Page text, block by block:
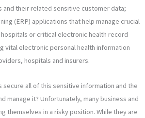
and their related sensitive customer data;
(ERP) applications that help manage crucial
or critical electronic health record
vital electronic personal health information
hospitals and insurers.
secure all of this sensitive information and the
manage it? Unfortunately, many business and
themselves in a risky position. While they are